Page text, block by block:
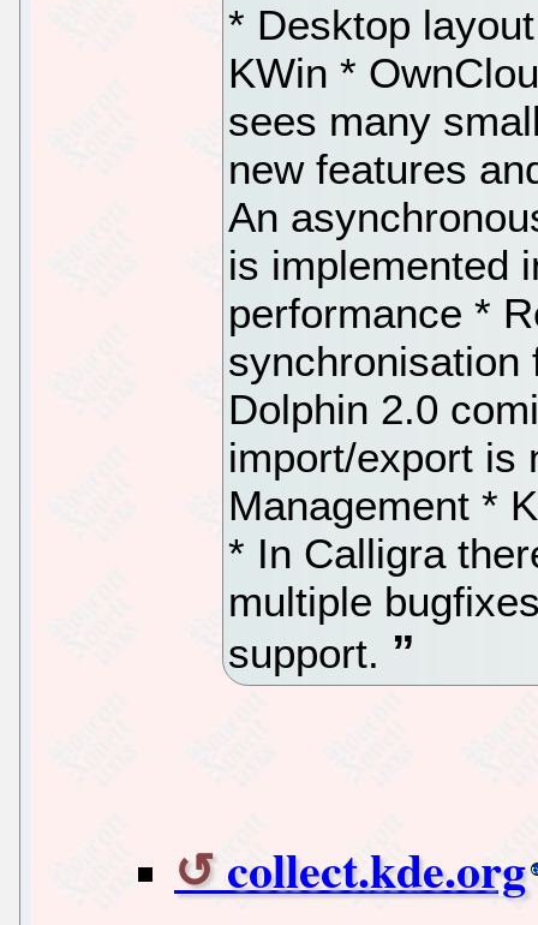
* Desktop
KWin *
sees many
new features
An
is implemented
performance *
synchronisation
Dolphin 2.0
import/export is
Management *
* In Calligra
multiple
support.
collect.kde.org